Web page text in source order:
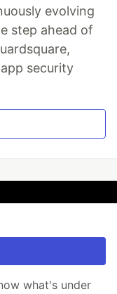
evolving
step ahead of
security
what's under